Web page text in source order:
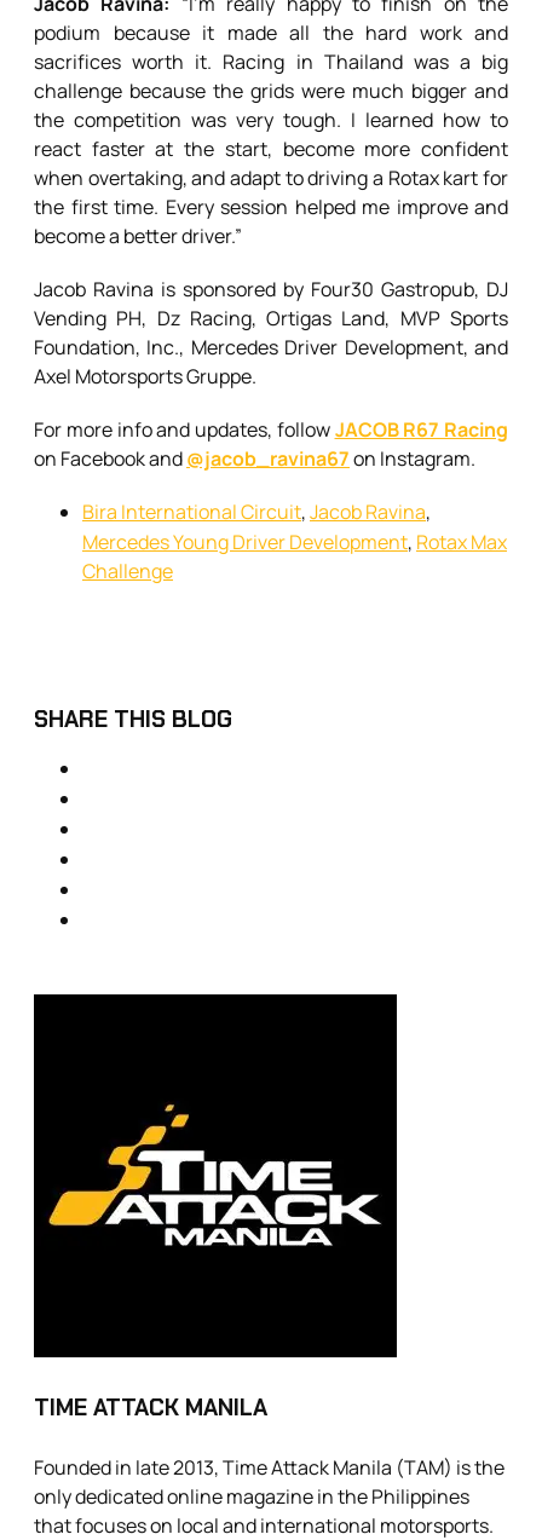
podium because it made all the hard work and
sacrifices worth it. Racing in Thailand was a big
challenge because the grids were much bigger and
the competition was very tough. I learned how to
react faster at the start, become more confident
when overtaking, and adapt to driving a Rotax kart for
the first time. Every session helped me improve and
become a better driver.”
Jacob Ravina is sponsored by Four30 Gastropub, DJ
Vending PH, Dz Racing, Ortigas Land, MVP Sports
Foundation, Inc., Mercedes Driver Development, and
Axel Motorsports Gruppe.
For more info and updates, followJACOB R67 Racing
on Facebook and@jacob_ravina67on Instagram.
Bira International Circuit,Jacob Ravina,
Mercedes Young Driver Development, Rotax Max
Challenge
SHARE THIS BLOG
TIME ATTACK MANILA
Founded in late 2013, Time Attack Manila (TAM) is the
only dedicated online magazine in the Philippines
that focuses on local and international motorsports.